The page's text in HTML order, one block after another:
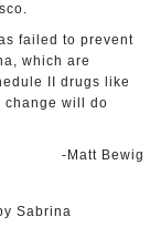
failed to prevent
which are
II drugs like
change will do
-Matt Bewig
Sabrina